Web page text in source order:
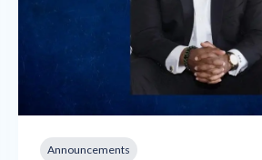
Announcements